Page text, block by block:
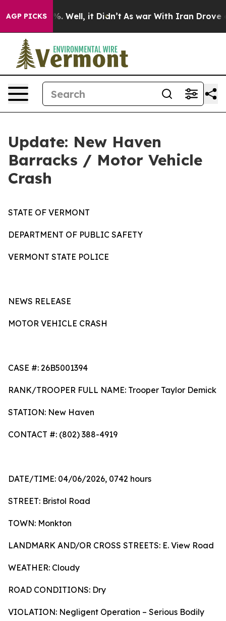
AGP PICKS
40%. Well, it Didn’t As war With Iran Drove oil
Update: New Haven
Barracks / Motor Vehicle
Crash
STATE OF VERMONT
DEPARTMENT OF PUBLIC SAFETY
VERMONT STATE POLICE
NEWS RELEASE
MOTOR VEHICLE CRASH
CASE #: 26B5001394
RANK/TROOPER FULL NAME: Trooper Taylor Demick
STATION: New Haven
CONTACT #: (802) 388-4919
DATE/TIME: 04/06/2026, 0742 hours
STREET: Bristol Road
TOWN: Monkton
LANDMARK AND/OR CROSS STREETS: E. View Road
WEATHER: Cloudy
ROAD CONDITIONS: Dry
VIOLATION: Negligent Operation – Serious Bodily